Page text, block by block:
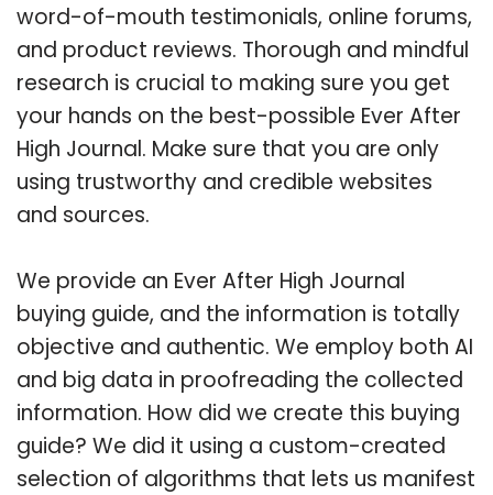
word-of-mouth testimonials, online forums,
and product reviews. Thorough and mindful
research is crucial to making sure you get
your hands on the best-possible Ever After
High Journal. Make sure that you are only
using trustworthy and credible websites
and sources.
We provide an Ever After High Journal
buying guide, and the information is totally
objective and authentic. We employ both AI
and big data in proofreading the collected
information. How did we create this buying
guide? We did it using a custom-created
selection of algorithms that lets us manifest